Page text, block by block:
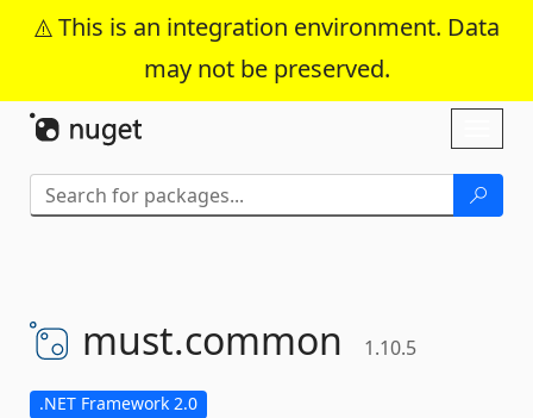
This is an integration environment. Data
may not be preserved.
Skip To Content
must.common 1.10.5
.NET Framework 2.0